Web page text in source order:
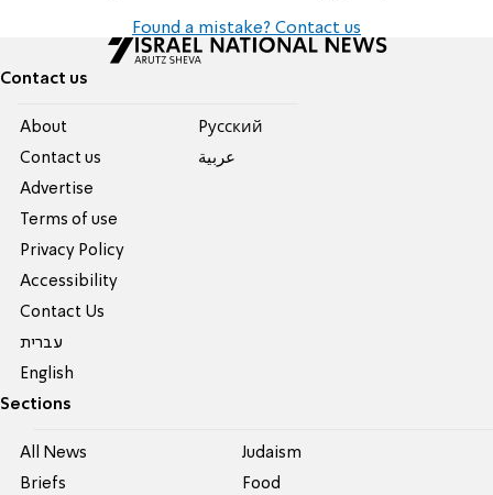
Found a mistake? Contact us
Contact us
About
Contact us
Advertise
Terms of use
Privacy Policy
Accessibility
Contact Us
עברית
English
Pусский
عربية
Sections
All News
Briefs
Judaism
Food